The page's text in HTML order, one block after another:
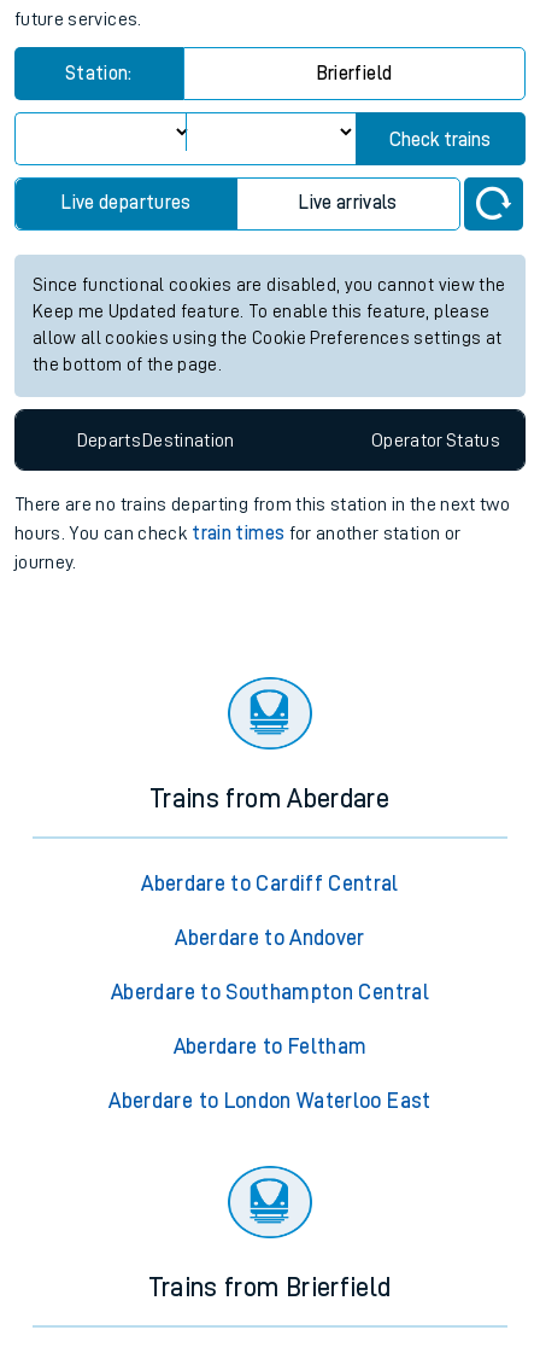
future services.
Station: Brierfield
Check trains
Live departures Live arrivals
Since functional cookies are disabled, you cannot view the
Keep me Updated feature. To enable this feature, please
allow all cookies using the Cookie Preferences settings at
the bottom of the page.
Departs Destination OperatorStatus
There are no trains departing from this station in the next two
hours. You can check train times for another station or
journey.
Trains from Aberdare
Aberdare to Cardiff Central
Aberdare to Andover
Aberdare to Southampton Central
Aberdare to Feltham
Aberdare to London Waterloo East
Trains from Brierfield